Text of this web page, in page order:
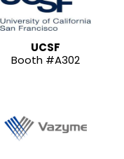
UCSF
Booth #A302